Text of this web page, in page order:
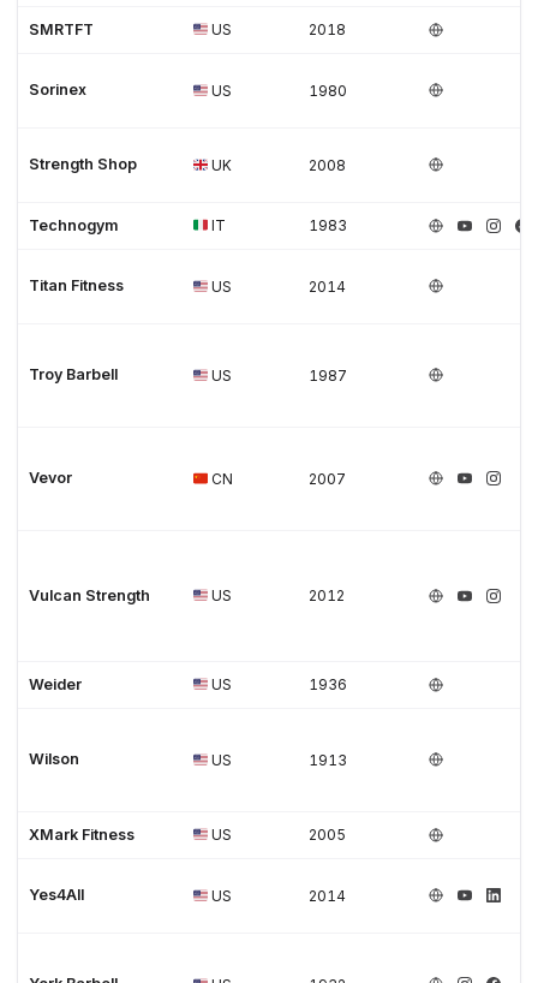
SMRTFT US 2018
Sorinex US 1980
Strength Shop UK 2008
Technogym IT 1983
Titan Fitness US 2014
Troy Barbell US 1987
Vevor CN 2007
Vulcan Strength US 2012
Weider US 1936
Wilson US 1913
XMark Fitness US 2005
Yes4All US 2014